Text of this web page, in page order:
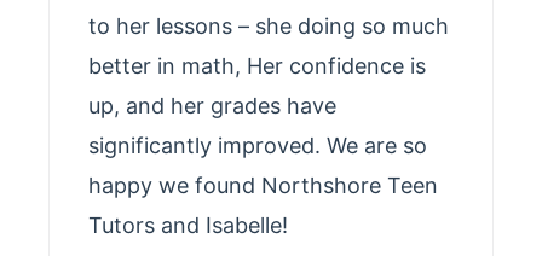
to her lessons – she doing so much
better in math, Her confidence is
up, and her grades have
significantly improved. We are so
happy we found Northshore Teen
Tutors and Isabelle!